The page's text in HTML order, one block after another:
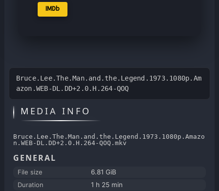
IMDb
Bruce.Lee.The.Man.and.the.Legend.1973.1080p.Am
azon.WEB-DL.DD+2.0.H.264-QOQ
MEDIA INFO
Bruce.Lee.The.Man.and.the.Legend.1973.1080p.Amazo
n.WEB-DL.DD+2.0.H.264-QOQ.mkv
GENERAL
File size
6.81 GiB
Duration
1 h 25 min